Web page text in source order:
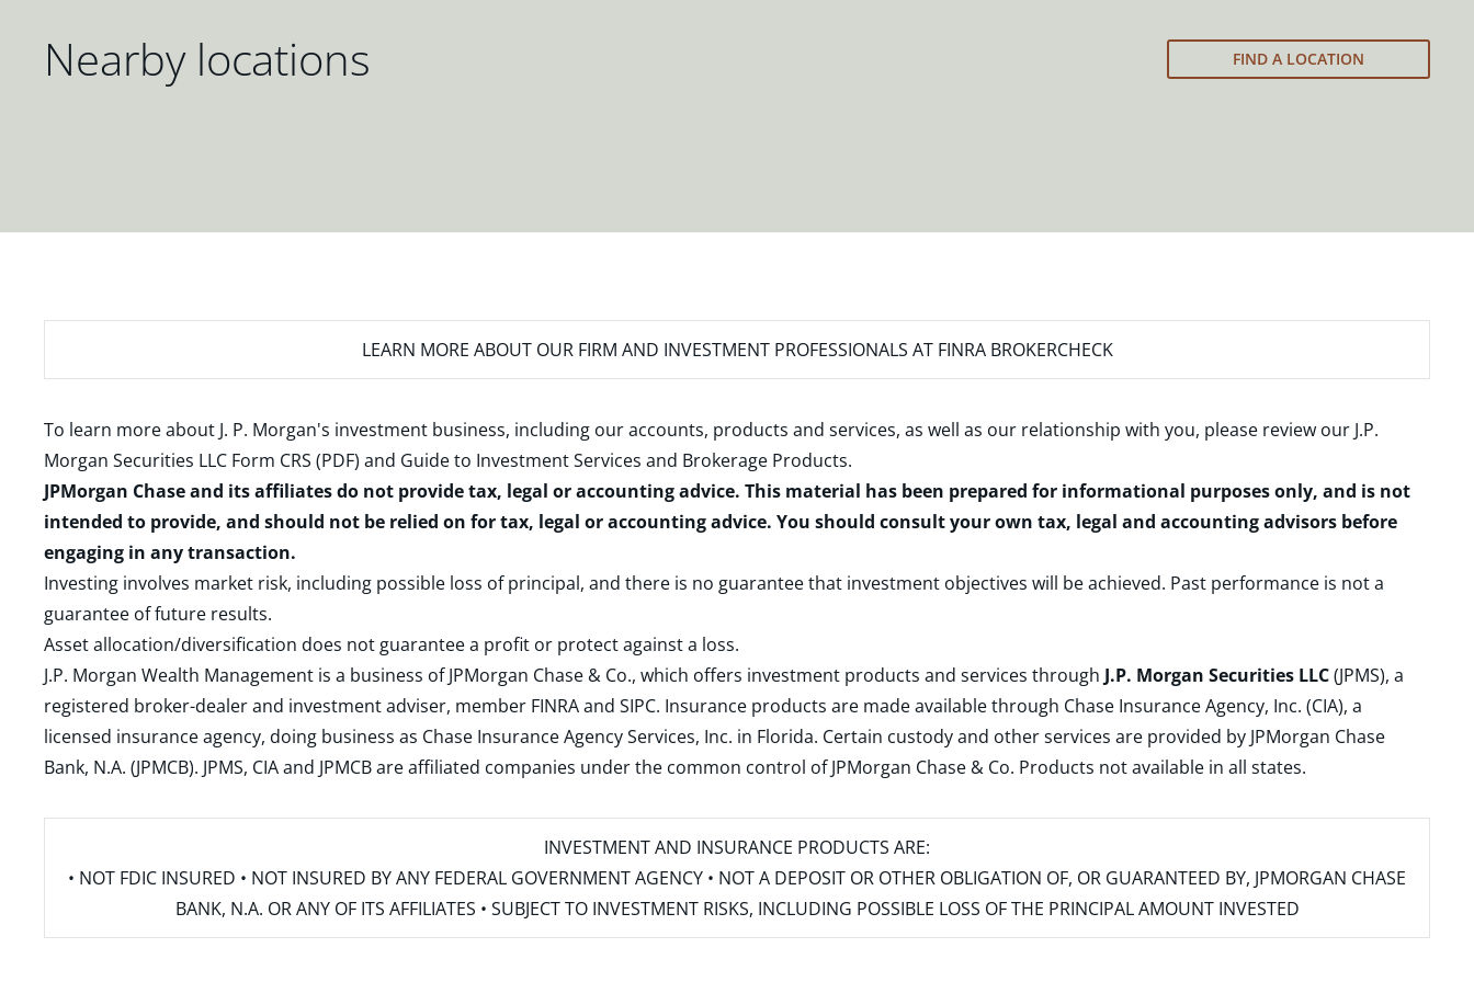
Nearby locations FIND A LOCATION
LEARN MORE ABOUT OUR FIRM AND INVESTMENT PROFESSIONALS AT FINRA BROKERCHECK
To learn more about J. P. Morgan's investment business, including our accounts, products and services, as well as our relationship with you, please review our J.P.
Morgan Securities LLC Form CRS (PDF) and Guide to Investment Services and Brokerage Products.
JPMorgan Chase and its affiliates do not provide tax, legal or accounting advice. This material has been prepared for informational purposes only, and is not
intended to provide, and should not be relied on for tax, legal or accounting advice. You should consult your own tax, legal and accounting advisors before
engaging in any transaction.
Investing involves market risk, including possible loss of principal, and there is no guarantee that investment objectives will be achieved. Past performance is not a
guarantee of future results.
Asset allocation/diversification does not guarantee a profit or protect against a loss.
J.P. Morgan Wealth Management is a business of JPMorgan Chase & Co., which offers investment products and services through J.P. Morgan Securities LLC(JPMS), a
registered broker-dealer and investment adviser, member FINRAand SIPC. Insurance products are made available through Chase Insurance Agency, Inc. (CIA), a
licensed insurance agency, doing business as Chase Insurance Agency Services, Inc. in Florida. Certain custody and other services are provided by JPMorgan Chase
Bank, N.A. (JPMCB). JPMS, CIA and JPMCB are affiliated companies under the common control of JPMorgan Chase & Co. Products not available in all states.
INVESTMENT AND INSURANCE PRODUCTS ARE:
• NOT FDIC INSURED • NOT INSURED BY ANY FEDERAL GOVERNMENT AGENCY • NOT A DEPOSIT OR OTHER OBLIGATION OF, OR GUARANTEED BY, JPMORGAN CHASE
BANK, N.A. OR ANY OF ITS AFFILIATES • SUBJECT TO INVESTMENT RISKS, INCLUDING POSSIBLE LOSS OF THE PRINCIPAL AMOUNT INVESTED